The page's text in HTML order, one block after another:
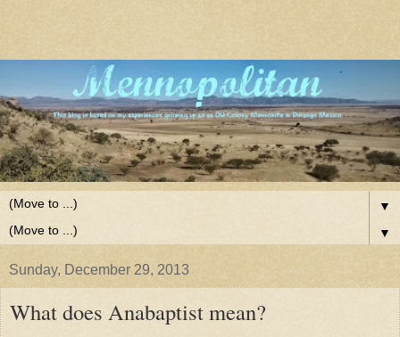
▼
▼
Sunday, December 29, 2013
What does Anabaptist mean?